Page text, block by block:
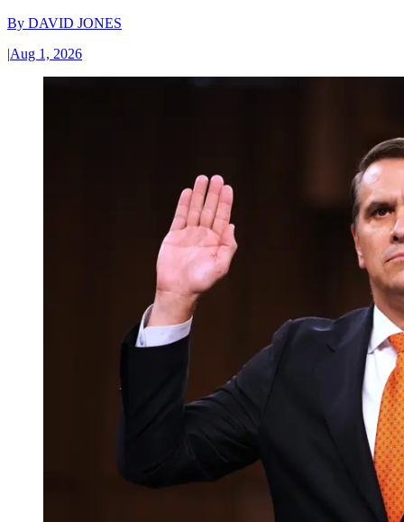
By DAVID JONES
|Aug 1, 2026